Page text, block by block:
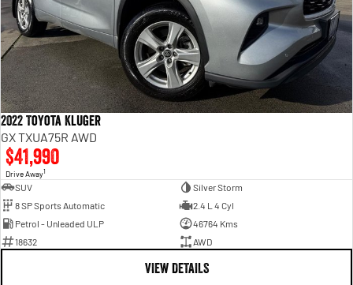
2022 Toyota Kluger
GX TXUA75R AWD
$41,990
Drive Away1
SUV
Silver Storm
8 SP Sports Automatic
2.4 L 4 Cyl
Petrol - Unleaded ULP
46764 Kms
18632
AWD
VIEW DETAILS